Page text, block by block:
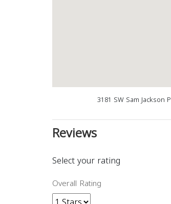
3181 SW Sam Jackson
Reviews
Select your rating
Overall Rating